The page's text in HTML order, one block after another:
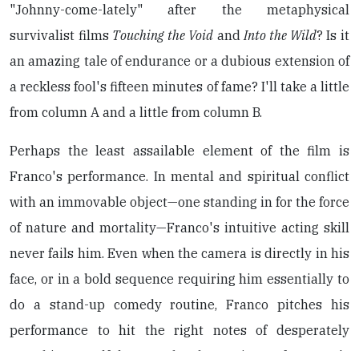
"Johnny-come-lately" after the metaphysical
survivalist films Touching the Voidand Into the Wild? Is it
an amazing tale of endurance or a dubious extension of
a reckless fool's fifteen minutes of fame? I'll take a little
from column A and a little from column B.
Perhaps the least assailable element of the film is
Franco's performance. In mental and spiritual conflict
with an immovable object—one standing in for the force
of nature and mortality—Franco's intuitive acting skill
never fails him. Even when the camera is directly in his
face, or in a bold sequence requiring him essentially to
do a stand-up comedy routine, Franco pitches his
performance to hit the right notes of desperately